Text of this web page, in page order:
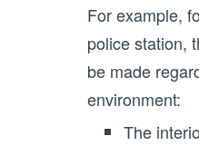
For example,
police station,
be made
environment:
The